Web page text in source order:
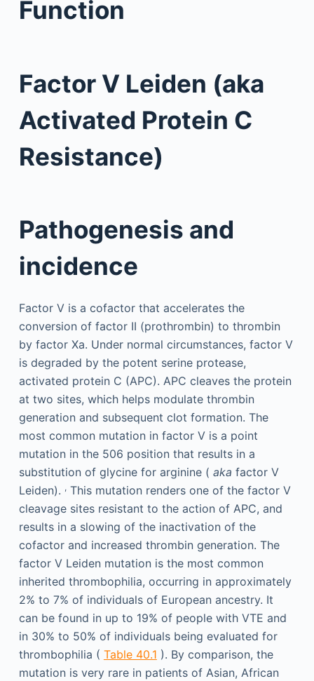
Function
Factor V Leiden (aka
Activated Protein C
Resistance)
Pathogenesis and
incidence
Factor V is a cofactor that accelerates the
conversion of factor II (prothrombin) to thrombin
by factor Xa. Under normal circumstances, factor V
is degraded by the potent serine protease,
activated protein C (APC). APC cleaves the protein
at two sites, which helps modulate thrombin
generation and subsequent clot formation. The
most common mutation in factor V is a point
mutation in the 506 position that results in a
substitution of glycine for arginine ( aka factor V
Leiden). ,This mutation renders one of the factor V
cleavage sites resistant to the action of APC, and
results in a slowing of the inactivation of the
cofactor and increased thrombin generation. The
factor V Leiden mutation is the most common
inherited thrombophilia, occurring in approximately
2% to 7% of individuals of European ancestry. It
can be found in up to 19% of people with VTE and
in 30% to 50% of individuals being evaluated for
thrombophilia ( Table 40.1 ). By comparison, the
mutation is very rare in patients of Asian, African